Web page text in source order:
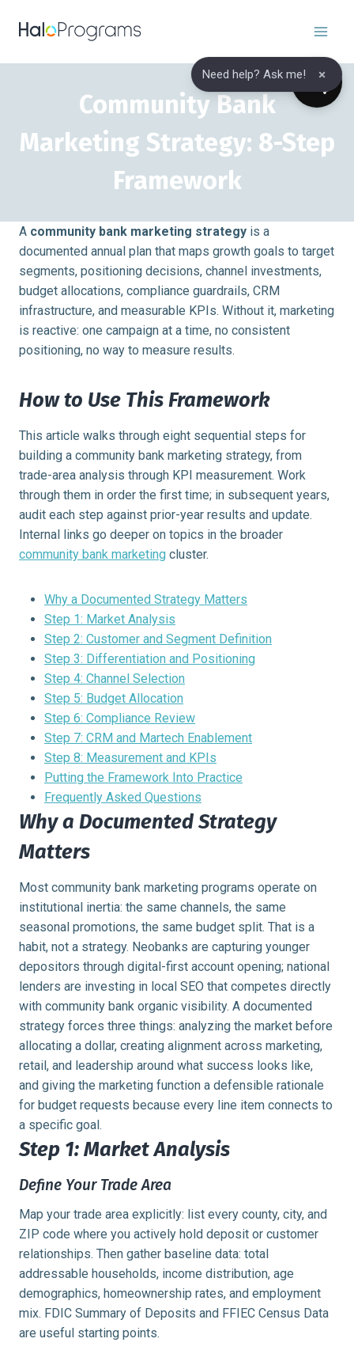
Community Bank
Marketing Strategy: 8-Step
Framework
A community bank marketing strategy is a
documented annual plan that maps growth goals to target
segments, positioning decisions, channel investments,
budget allocations, compliance guardrails, CRM
infrastructure, and measurable KPIs. Without it, marketing
is reactive: one campaign at a time, no consistent
positioning, no way to measure results.
How to Use This Framework
This article walks through eight sequential steps for
building a community bank marketing strategy, from
trade-area analysis through KPI measurement. Work
through them in order the first time; in subsequent years,
audit each step against prior-year results and update.
Internal links go deeper on topics in the broader
community bank marketing cluster.
Why a Documented Strategy Matters
Step 1: Market Analysis
Step 2: Customer and Segment Definition
Step 3: Differentiation and Positioning
Step 4: Channel Selection
Step 5: Budget Allocation
Step 6: Compliance Review
Step 7: CRM and Martech Enablement
Step 8: Measurement and KPIs
Putting the Framework Into Practice
Frequently Asked Questions
Why a Documented Strategy
Matters
Most community bank marketing programs operate on
institutional inertia: the same channels, the same
seasonal promotions, the same budget split. That is a
habit, not a strategy. Neobanks are capturing younger
depositors through digital-first account opening; national
lenders are investing in local SEO that competes directly
with community bank organic visibility. A documented
strategy forces three things: analyzing the market before
allocating a dollar, creating alignment across marketing,
retail, and leadership around what success looks like,
and giving the marketing function a defensible rationale
for budget requests because every line item connects to
a specific goal.
Step 1: Market Analysis
Define Your Trade Area
Map your trade area explicitly: list every county, city, and
ZIP code where you actively hold deposit or customer
relationships. Then gather baseline data: total
addressable households, income distribution, age
demographics, homeownership rates, and employment
mix. FDIC Summary of Deposits and FFIEC Census Data
are useful starting points.
Need help? Ask me! ×